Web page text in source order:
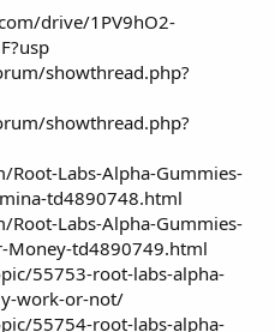
drive/1PV9hO2-
showthread.php?
showthread.php?
Labs-Alpha-Gummies-
td4890748.html
Labs-Alpha-Gummies-
Money-td4890749.html
55753-root-labs-alpha-
work-or-not/
55754-root-labs-alpha-